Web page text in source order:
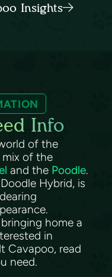
Insights
Info
of the
mix of the
and the Poodle.
Hybrid, is
home a
in
Cavapoo, read
need.